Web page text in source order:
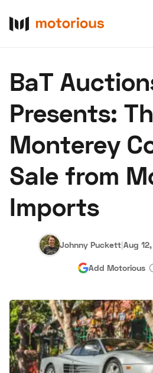
Buy
Research
Auctions
About Us Become a
Hagerty Classic Car Insurance
BaT
Presents:
Monterey
Sale from
Imports
Johnny Puckett|Aug
Add Motorious